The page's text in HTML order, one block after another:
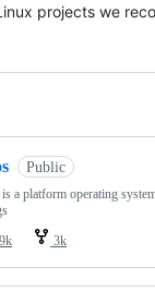
projects we
Public
a platform operating
3k